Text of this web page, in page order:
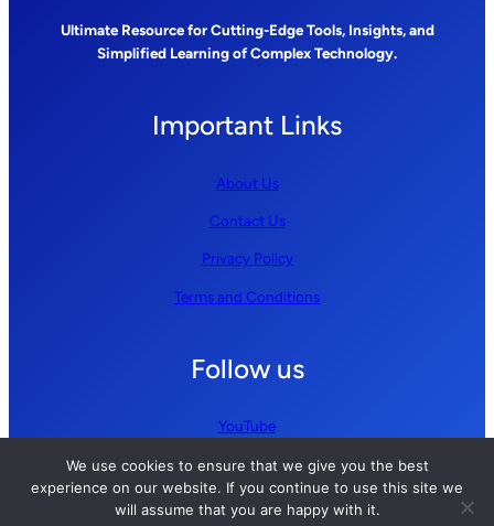
Ultimate Resource for Cutting-Edge Tools, Insights, and
Simplified Learning of Complex Technology.
Important Links
About Us
Contact Us
Privacy Policy
Terms and Conditions
Follow us
YouTube
GitHub
LinkedIn
We use cookies to ensure that we give you the best
experience on our website. If you continue to use this site we
will assume that you are happy with it.